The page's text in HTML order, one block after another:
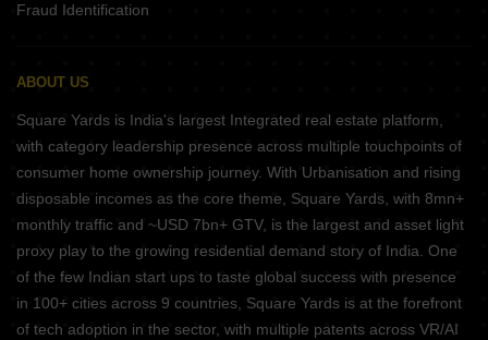
Fraud Identification
ABOUT US
Square Yards is India's largest Integrated real estate platform,
with category leadership presence across multiple touchpoints of
consumer home ownership journey. With Urbanisation and rising
disposable incomes as the core theme, Square Yards, with 8mn+
monthly traffic and ~USD 7bn+ GTV, is the largest and asset light
proxy play to the growing residential demand story of India. One
of the few Indian start ups to taste global success with presence
in 100+ cities across 9 countries, Square Yards is at the forefront
of tech adoption in the sector, with multiple patents across VR/AI